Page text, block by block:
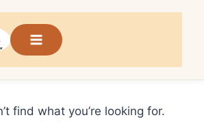
find what you’re looking for.